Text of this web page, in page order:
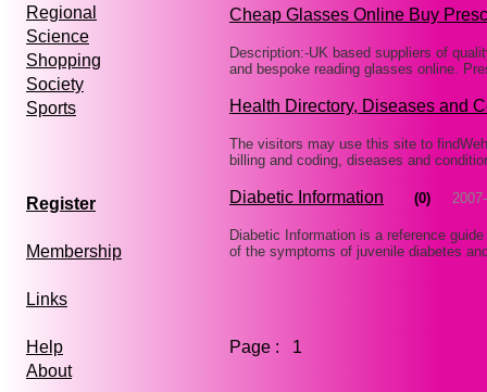
Regional
Science
Shopping
Society
Sports
Register
Membership
Links
Help
About
Cheap Glasses Online Buy
Description:-UK based suppliers of
and bespoke reading glasses online.
Health Directory, Diseases and
The visitors may use this site to
billing and coding, diseases and
Diabetic Information (0)
Diabetic Information is a reference
of the symptoms of juvenile diabetes
Page : 1